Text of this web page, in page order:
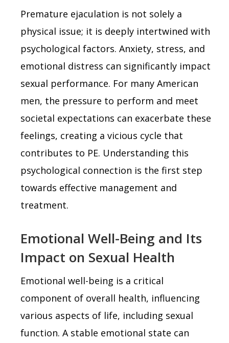
Premature ejaculation is not solely a
physical issue; it is deeply intertwined with
psychological factors. Anxiety, stress, and
emotional distress can significantly impact
sexual performance. For many American
men, the pressure to perform and meet
societal expectations can exacerbate these
feelings, creating a vicious cycle that
contributes to PE. Understanding this
psychological connection is the first step
towards effective management and
treatment.
Emotional Well-Being and Its
Impact on Sexual Health
Emotional well-being is a critical
component of overall health, influencing
various aspects of life, including sexual
function. A stable emotional state can